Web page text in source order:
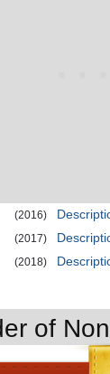
(2016)
(2017)
(2018)
of